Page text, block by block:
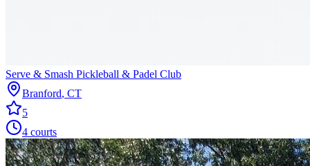
Serve & Smash Pickleball & Padel Club
Branford, CT
5
4 courts